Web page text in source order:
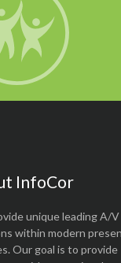
InfoCor
unique leading A/V
within modern
Our goal is to provide